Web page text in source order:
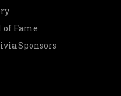
Fame
Sponsors